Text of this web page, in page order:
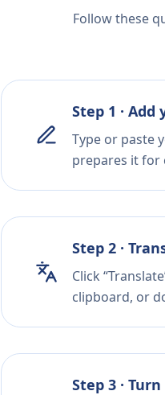
Follow these
Step 1 ·
Type or paste
prepares it for
Step 2 ·
Click
clipboard, or
Step 3 ·